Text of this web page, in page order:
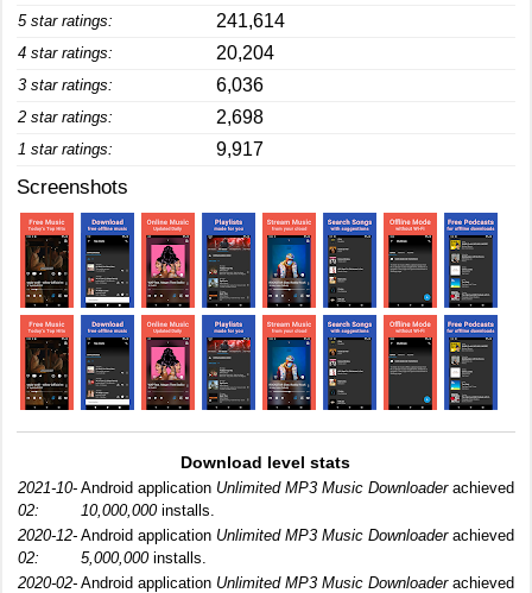
5 star ratings: 241,614
4 star ratings: 20,204
3 star ratings: 6,036
2 star ratings: 2,698
1 star ratings: 9,917
Screenshots
Download level stats
2021-10-
02:
Android application Unlimited MP3 Music Downloaderachieved
10,000,000installs.
2020-12-
02:
Android application Unlimited MP3 Music Downloaderachieved
5,000,000installs.
2020-02- Android application Unlimited MP3 Music Downloaderachieved